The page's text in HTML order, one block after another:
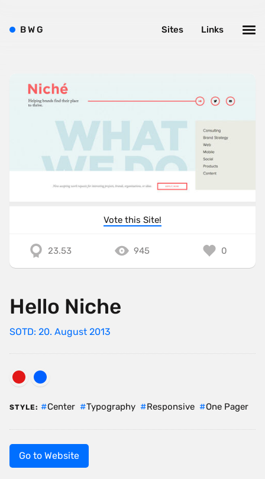
Vote this Site!
23.53 945 0
Hello Niche
SOTD: 20. August 2013
STYLE: Center Typography Responsive One Pager
Go to Website
BWG Links
Sites